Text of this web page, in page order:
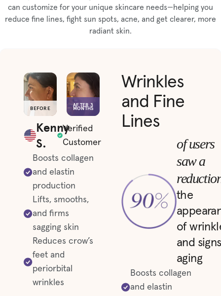
can customize for your unique skincare needs—helping you
reduce fine lines, fight sun spots, acne, and get clearer, more
radiant skin.
BEFORE
AFTER 3
MONTHS
Kenny
S.
Verified
Customer
Boosts collagen
and elastin
production
Lifts, smooths,
and firms
sagging skin
Reduces crow’s
feet and
periorbital
wrinkles
Wrinkles
and Fine
Lines
of users
saw a
the
of
and
aging
Boosts collagen
and elastin